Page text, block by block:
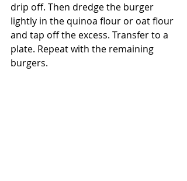
drip off. Then dredge the burger
lightly in the quinoa flour or oat flour
and tap off the excess. Transfer to a
plate. Repeat with the remaining
burgers.